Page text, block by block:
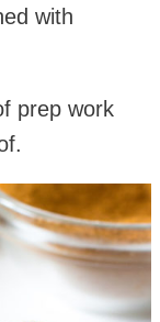
with
prep work